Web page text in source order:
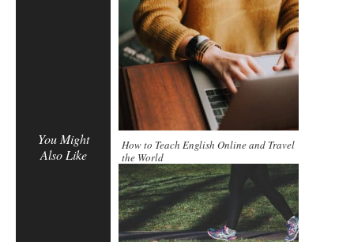
You Might
Also Like
How to Teach English Online and Travel
the World